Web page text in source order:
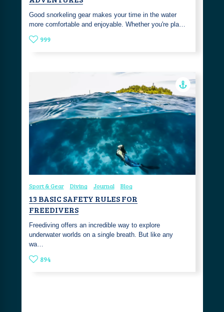
Good snorkeling gear makes your time in the water
more comfortable and enjoyable. Whether you're pla…
999
Sport & Gear Diving Journal Blog
13 BASIC SAFETY RULES FOR
FREEDIVERS
Freediving offers an incredible way to explore
underwater worlds on a single breath. But like any
wa…
894